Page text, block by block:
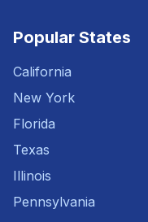
Popular States
California
New York
Florida
Texas
Illinois
Pennsylvania